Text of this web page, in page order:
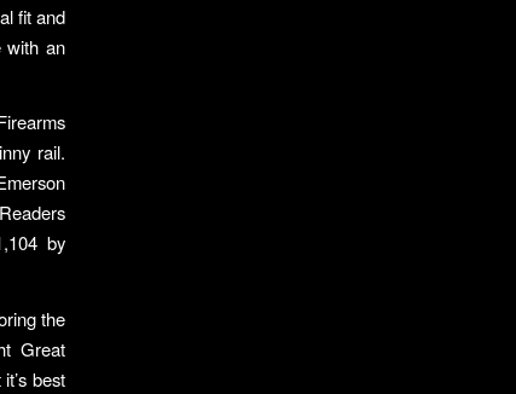
fit and
with an
rail.
by
the
Great
best